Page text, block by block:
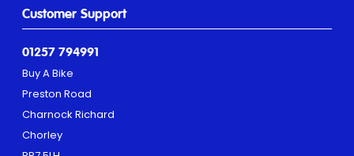
Customer Support
01257 794991
Buy A Bike
Preston Road
Charnock Richard
Chorley